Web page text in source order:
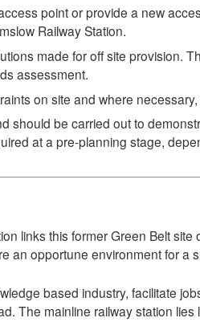
point or provide a new
Railway Station.
made for off site provision.
assessment.
on site and where
should be carried out to
at a pre-planning stage,
links this former Green Belt
an opportune environment for a
based industry, facilitate
The mainline railway station